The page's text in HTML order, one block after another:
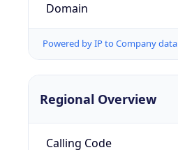
Domain
Powered by IP to Company data
Regional Overview
Calling Code